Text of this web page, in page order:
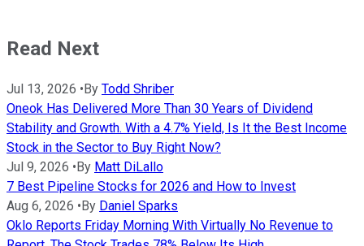
Read Next
Jul 13, 2026 • By Todd Shriber
Oneok Has Delivered More Than 30 Years of Dividend
Stability and Growth. With a 4.7% Yield, Is It the Best Income
Stock in the Sector to Buy Right Now?
Jul 9, 2026 • By Matt DiLallo
7 Best Pipeline Stocks for 2026 and How to Invest
Aug 6, 2026 • By Daniel Sparks
Oklo Reports Friday Morning With Virtually No Revenue to